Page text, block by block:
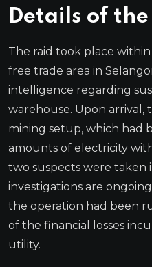
Details of the
The raid took place
free trade area in
intelligence regarding
warehouse. Upon arrival,
mining setup, which had
amounts of electricity
two suspects were taken
investigations are
the operation had been
of the financial losses
utility.